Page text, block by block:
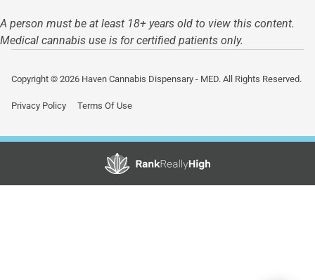
A person must be at least 18+ years old to view this content.
Medical cannabis use is for certified patients only.
Copyright © 2026 Haven Cannabis Dispensary - MED. All Rights Reserved.
Privacy Policy Terms Of Use